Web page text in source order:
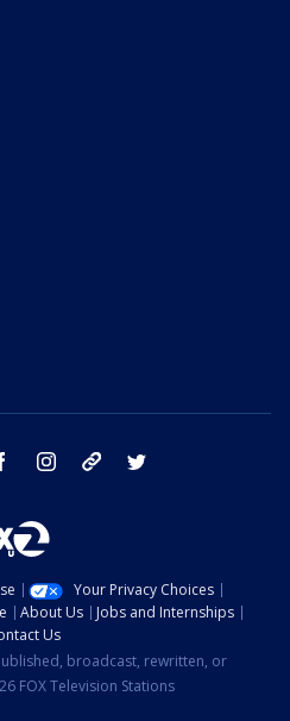
facebook instagram tik tok
Your Privacy Choices
About Us
Jobs and Internships
Us
broadcast, rewritten, or
FOX Television Stations